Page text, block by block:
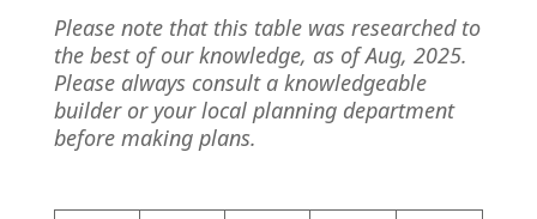
Please note that this table was researched to
the best of our knowledge, as of Aug, 2025.
Please always consult a knowledgeable
builder or your local planning department
before making plans.